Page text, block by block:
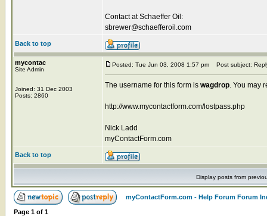
Contact at Schaeffer Oil:
sbrewer@schaefferoil.com
Back to top
mycontac
Site Admin
Joined: 31 Dec 2003
Posts: 2860
Posted: Tue Jun 03, 2008 1:57 pm Post subject:
The username for this form is wagdrop. You may
http://www.mycontactform.com/lostpass.php
Nick Ladd
myContactForm.com
Back to top
Display posts from
myContactForm.com - Help Forum Forum
Page 1 of 1